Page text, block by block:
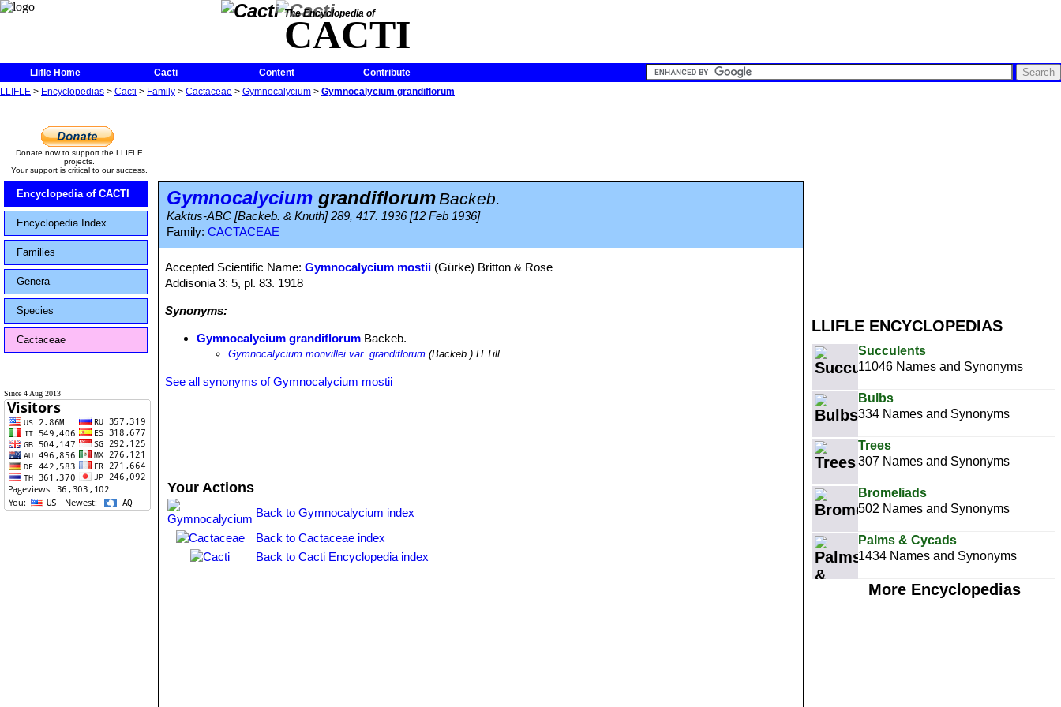
The Encyclopedia of
CACTI
Llifle Home Cacti Content
Contribute
LLIFLE > Encyclopedias > Cacti > Family > Cactaceae > Gymnocalycium > Gymnocalycium grandiflorum
LLIFLE ENCYCLOPEDIAS
Succulents
11046 Names and Synonyms
Bulbs
334 Names and Synonyms
Trees
307 Names and Synonyms
Bromeliads
502 Names and Synonyms
Palms & Cycads
1434 Names and Synonyms
More Encyclopedias
Donate now to support the LLIFLE
projects.
Your support is critical to our success.
Encyclopedia of CACTI
Encyclopedia Index
Families
Genera
Species
Cactaceae
Since 4 Aug 2013
Gymnocalycium grandiflorumBackeb.
Kaktus-ABC [Backeb. & Knuth] 289, 417. 1936 [12 Feb 1936]
Family: CACTACEAE
Accepted Scientific Name:Gymnocalycium mostii (Gürke) Britton & Rose
Addisonia 3: 5, pl. 83. 1918
Synonyms:
Gymnocalycium grandiflorum Backeb.
Gymnocalycium monvillei var. grandiflorum (Backeb.) H.Till
See all synonyms of Gymnocalycium mostii
Your Actions
Back to Gymnocalycium index
Back to Cactaceae index
Back to Cacti Encyclopedia index